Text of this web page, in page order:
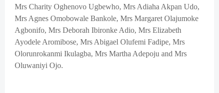
Mrs Charity Oghenovo Ugbewho, Mrs Adiaha Akpan Udo,
Mrs Agnes Omobowale Bankole, Mrs Margaret Olajumoke
Agbonifo, Mrs Deborah Ibironke Adio, Mrs Elizabeth
Ayodele Aromibose, Mrs Abigael Olufemi Fadipe, Mrs
Olorunrokanmi Ikulagba, Mrs Martha Adepoju and Mrs
Oluwaniyi Ojo.